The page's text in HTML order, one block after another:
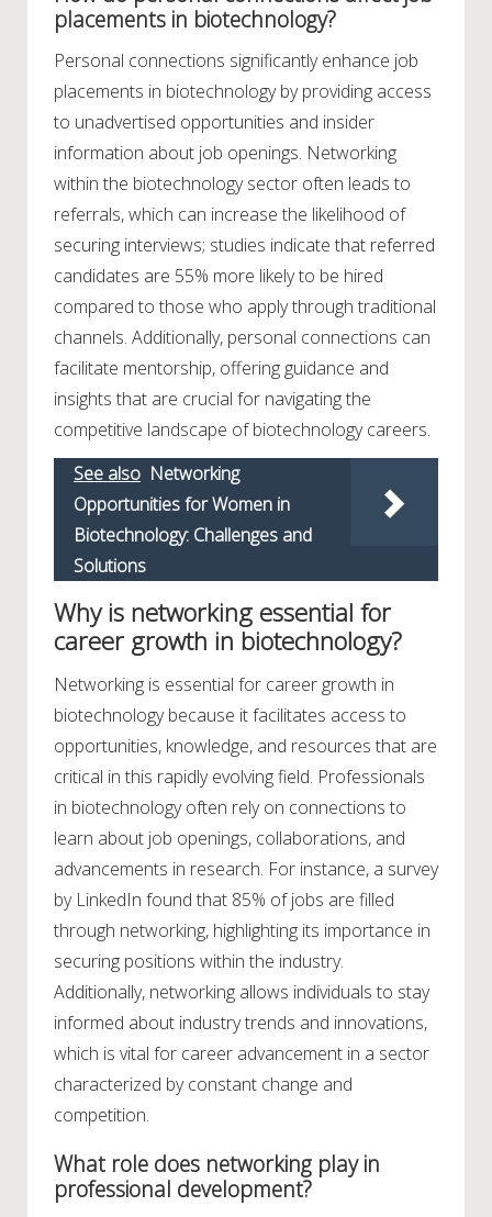
placements in biotechnology?
Personal connections significantly enhance job
placements in biotechnology by providing access
to unadvertised opportunities and insider
information about job openings. Networking
within the biotechnology sector often leads to
referrals, which can increase the likelihood of
securing interviews; studies indicate that referred
candidates are 55% more likely to be hired
compared to those who apply through traditional
channels. Additionally, personal connections can
facilitate mentorship, offering guidance and
insights that are crucial for navigating the
competitive landscape of biotechnology careers.
See also Networking
Opportunities for Women in
Biotechnology: Challenges and
Solutions
Why is networking essential for
career growth in biotechnology?
Networking is essential for career growth in
biotechnology because it facilitates access to
opportunities, knowledge, and resources that are
critical in this rapidly evolving field. Professionals
in biotechnology often rely on connections to
learn about job openings, collaborations, and
advancements in research. For instance, a survey
by LinkedIn found that 85% of jobs are filled
through networking, highlighting its importance in
securing positions within the industry.
Additionally, networking allows individuals to stay
informed about industry trends and innovations,
which is vital for career advancement in a sector
characterized by constant change and
competition.
What role does networking play in
professional development?